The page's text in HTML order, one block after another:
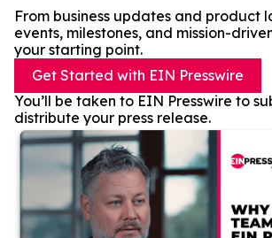
From business updates and product
events, milestones, and mission-
your starting point.
Get Started with EIN Presswire
You’ll be taken to EIN Presswire to
distribute your press release.